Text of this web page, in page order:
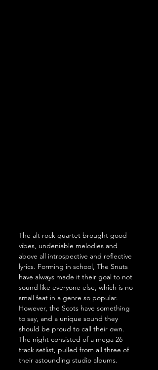
The alt rock quartet brought good
vibes, undeniable melodies and
above all introspective and reflective
lyrics. Forming in school, The Snuts
have always made it their goal to not
sound like everyone else, which is no
small feat in a genre so popular.
However, the Scots have something
to say, and a unique sound they
should be proud to call their own.
The night consisted of a mega 26
track setlist, pulled from all three of
their astounding studio albums.